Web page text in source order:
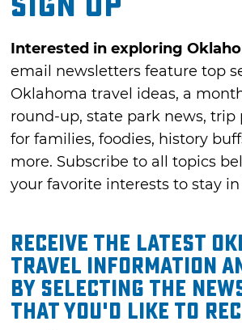
Interested in exploring
email newsletters feature top
Oklahoma travel ideas, a
round-up, state park news,
for families, foodies, history
more. Subscribe to all topics
your favorite interests to stay
Receive the latest
travel information
by selecting the
that you'd like to